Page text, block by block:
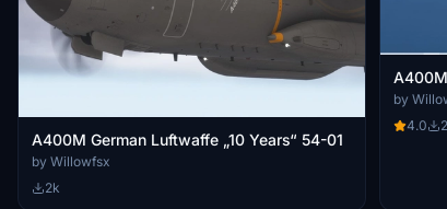
A400M German Luftwaffe „10 Years“ 54-01
by Willowfsx
2k
by
4.0